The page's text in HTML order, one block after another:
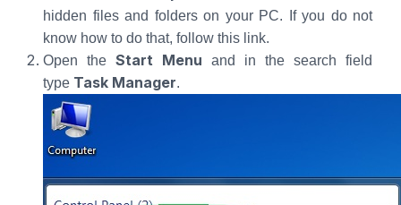
hidden files and folders on your PC. If you do not
know how to do that, follow this link.
Open the Start Menu and in the search field
type Task Manager.